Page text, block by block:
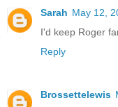
Sarah May 12,
I'd keep Roger
Reply
Brossettelewis